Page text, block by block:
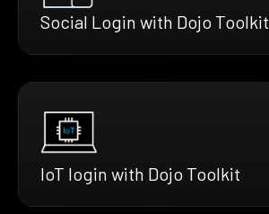
Social Login with Dojo Toolkit
IoT login with Dojo Toolkit